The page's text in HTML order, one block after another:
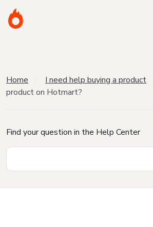
Home I need help buying a product
product on Hotmart?
Find your question in the Help Center